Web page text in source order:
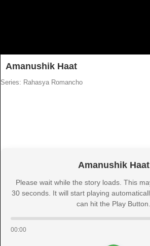
Amanushik Haat
Series: Rahasya Romancho
Amanushik Haat
Please wait while the story loads. This
30 seconds. It will start playing
can hit the Play Button.
00:00